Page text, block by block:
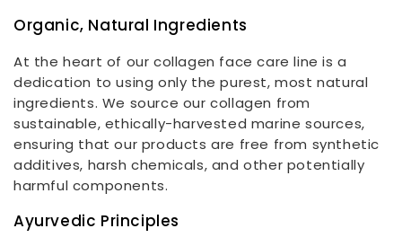
Organic, Natural Ingredients
At the heart of our collagen face care line is a
dedication to using only the purest, most natural
ingredients. We source our collagen from
sustainable, ethically-harvested marine sources,
ensuring that our products are free from synthetic
additives, harsh chemicals, and other potentially
harmful components.
Ayurvedic Principles